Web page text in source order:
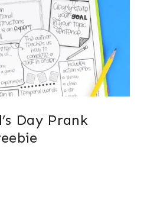
Day Prank